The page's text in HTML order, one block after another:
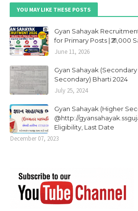
YOU MAY LIKE THESE POSTS
Gyan Sahayak
for Primary Posts | ₹21,000
June 11, 2026
Gyan Sahayak
Secondary) Bharti 2024
July 25, 2024
Gyan Sahayak (Higher
@http://
Eligibility, Last Date
December 07, 2023